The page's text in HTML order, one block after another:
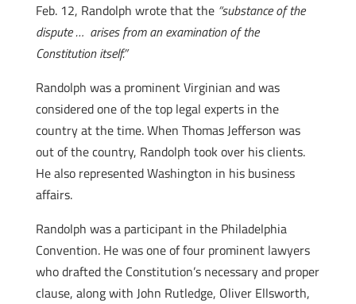
Feb. 12, Randolph wrote that the“substance of the
dispute … arises from an examination of the
Constitution itself.”
Randolph was a prominent Virginian and was
considered one of the top legal experts in the
country at the time. When Thomas Jefferson was
out of the country, Randolph took over his clients.
He also represented Washington in his business
affairs.
Randolph was a participant in the Philadelphia
Convention. He was one of four prominent lawyers
who drafted the Constitution’s necessary and proper
clause, along with John Rutledge, Oliver Ellsworth,